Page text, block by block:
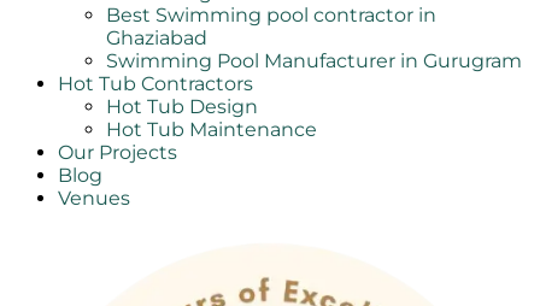
Best Swimming pool contractor in
Ghaziabad
Swimming Pool Manufacturer in Gurugram
Hot Tub Contractors
Hot Tub Design
Hot Tub Maintenance
Our Projects
Blog
Venues